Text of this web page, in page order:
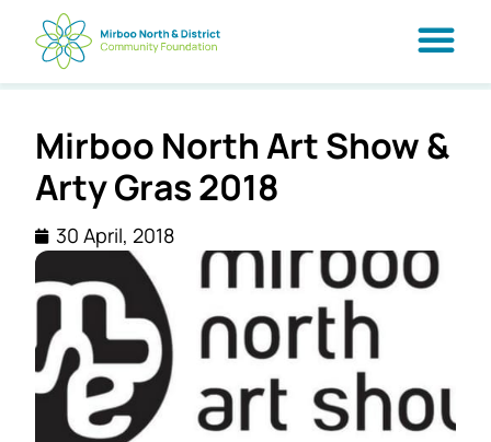
Mirboo North Art Show &
Arty Gras 2018
30 April, 2018